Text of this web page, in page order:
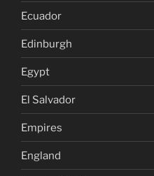
Ecuador
Edinburgh
Egypt
El Salvador
Empires
England